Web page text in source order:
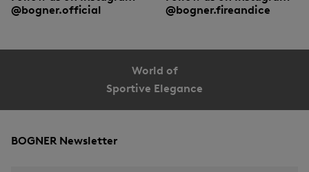
@bogner.official
@bogner.fireandice
World of
Sportive Elegance
BOGNER Newsletter